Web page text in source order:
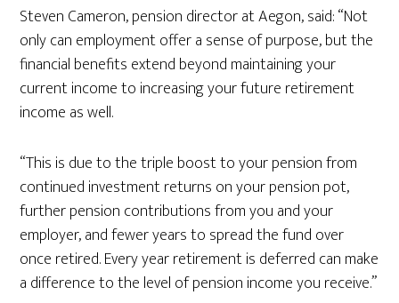
Steven Cameron, pension director at Aegon, said: “Not
only can employment offer a sense of purpose, but the
financial benefits extend beyond maintaining your
current income to increasing your future retirement
income as well.
“This is due to the triple boost to your pension from
continued investment returns on your pension pot,
further pension contributions from you and your
employer, and fewer years to spread the fund over
once retired. Every year retirement is deferred can make
a difference to the level of pension income you receive.”